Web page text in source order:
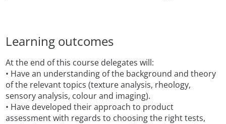
Learning outcomes
At the end of this course delegates will:
• Have an understanding of the background and theory
of the relevant topics (texture analysis, rheology,
sensory analysis, colour and imaging).
• Have developed their approach to product
assessment with regards to choosing the right tests,